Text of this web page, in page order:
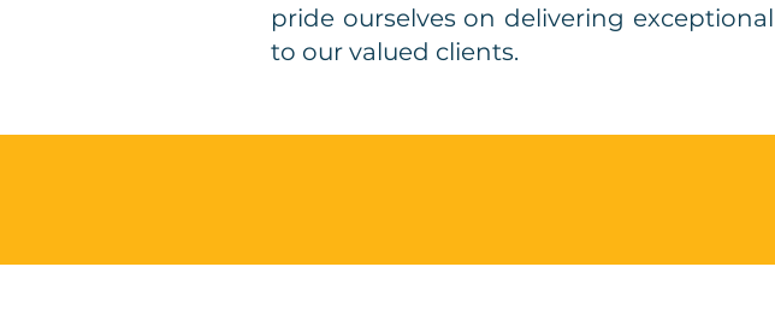
pride ourselves on delivering
to our valued clients.